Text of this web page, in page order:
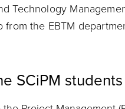
Technology
the EBTM
SCiPM